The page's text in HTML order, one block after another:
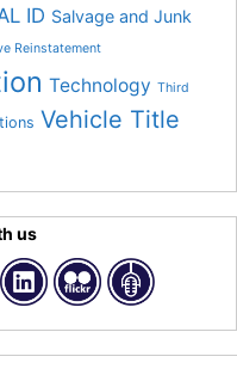
ID Salvage and Junk
Reinstatement
Technology Third
Vehicle Title
us